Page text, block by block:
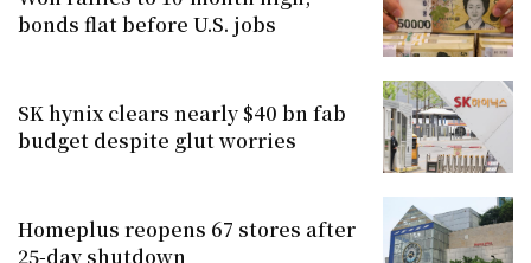
bonds flat before U.S. jobs
SK hynix clears nearly $40 bn fab
budget despite glut worries
Homeplus reopens 67 stores after
25-day shutdown